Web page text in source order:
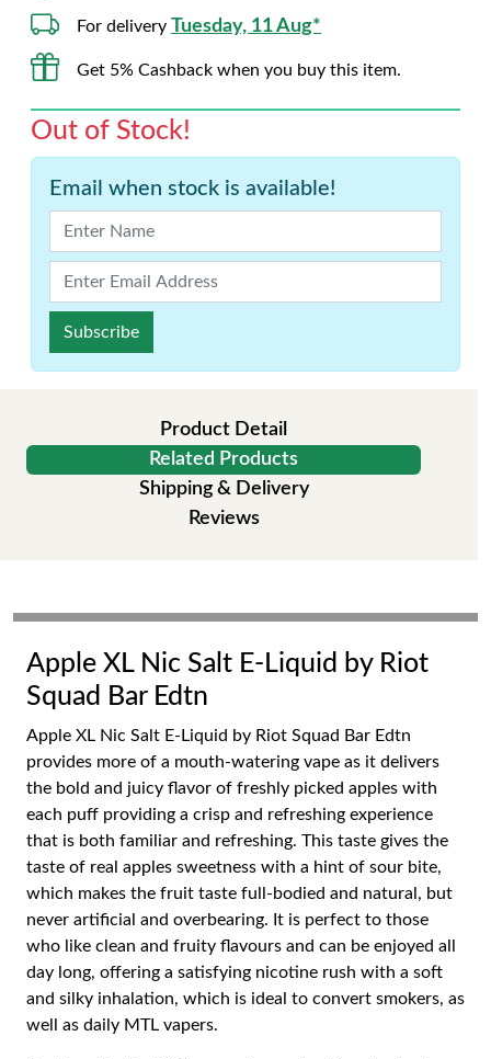
For delivery Tuesday, 11 Aug*
Get 5% Cashback when you buy this item.
Out of Stock!
Email when stock is available!
Subscribe
Product Detail
Related Products
Shipping & Delivery
Reviews
Apple XL Nic Salt E-Liquid by Riot
Squad Bar Edtn
Apple XL Nic Salt E-Liquid by Riot Squad Bar Edtn
provides more of a mouth-watering vape as it delivers
the bold and juicy flavor of freshly picked apples with
each puff providing a crisp and refreshing experience
that is both familiar and refreshing. This taste gives the
taste of real apples sweetness with a hint of sour bite,
which makes the fruit taste full-bodied and natural, but
never artificial and overbearing. It is perfect to those
who like clean and fruity flavours and can be enjoyed all
day long, offering a satisfying nicotine rush with a soft
and silky inhalation, which is ideal to convert smokers, as
well as daily MTL vapers.